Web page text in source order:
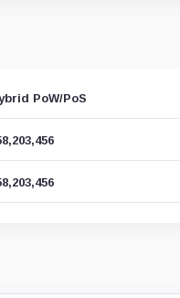
PoW/PoS